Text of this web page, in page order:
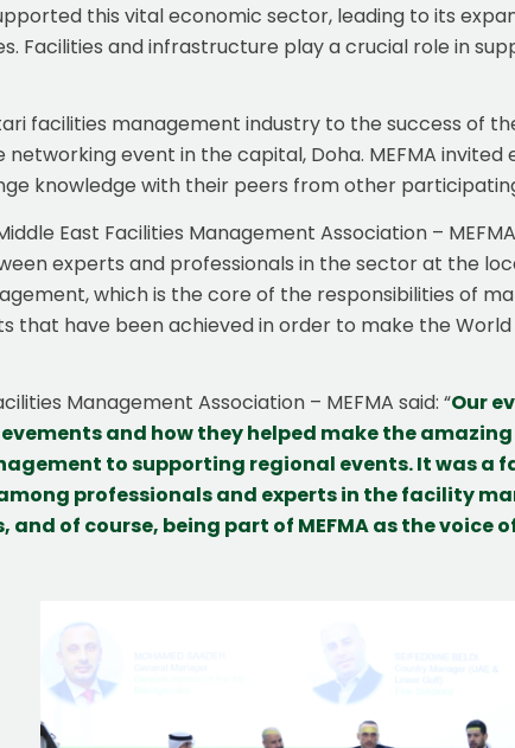
this vital economic sector, leading to its
Facilities and infrastructure play a crucial role in
facilities management industry to the success of
networking event in the capital, Doha. MEFMA
knowledge with their peers from other
East Facilities Management Association –
experts and professionals in the sector at the
which is the core of the responsibilities of
have been achieved in order to make the World
Management Association – MEFMA said: “Our
and how they helped make the amazing
to supporting regional events. It was a
professionals and experts in the facility
and of course, being part of MEFMA as the